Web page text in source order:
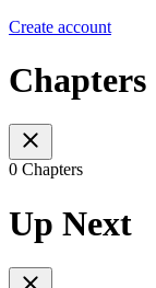
Create account
Chapters
0 Chapters
Up Next